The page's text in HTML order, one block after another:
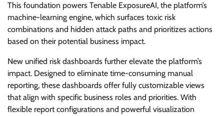
This foundation powers Tenable ExposureAI, the platform’s
machine-learning engine, which surfaces toxic risk
combinations and hidden attack paths and prioritizes actions
based on their potential business impact.
New unified risk dashboards further elevate the platform’s
impact. Designed to eliminate time-consuming manual
reporting, these dashboards offer fully customizable views
that align with specific business roles and priorities. With
flexible report configurations and powerful visualization